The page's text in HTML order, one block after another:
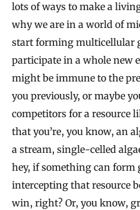
lots of ways to make a
why we are in a world of
start forming multicellular
participate in a whole new
might be immune to the
you previously, or maybe
competitors for a resource
that you’re, you know, an
a stream, single-celled
hey, if something can form
intercepting that resource
win, right? Or, you know,